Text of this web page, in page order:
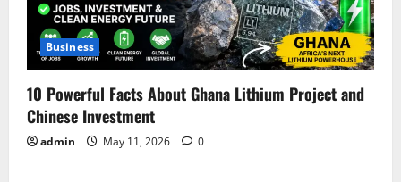
Business
10 Powerful Facts About Ghana Lithium Project and
Chinese Investment
admin May 11, 2026 0